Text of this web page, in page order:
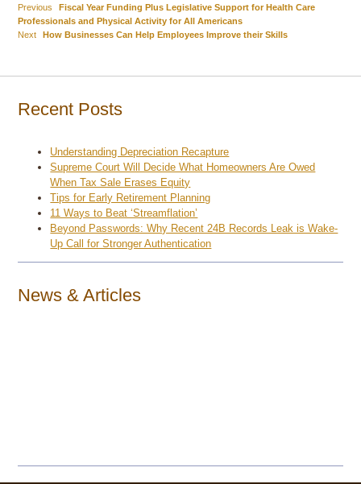
Post
navigation
Previous
Previous
post:
Fiscal Year Funding Plus Legislative Support for Health Care
Professionals and Physical Activity for All Americans
Next
Next
How Businesses Can Help Employees Improve their Skills
Recent Posts
Understanding Depreciation Recapture
Supreme Court Will Decide What Homeowners Are Owed
When Tax Sale Erases Equity
Tips for Early Retirement Planning
11 Ways to Beat ‘Streamflation’
Beyond Passwords: Why Recent 24B Records Leak is Wake-
Up Call for Stronger Authentication
News & Articles